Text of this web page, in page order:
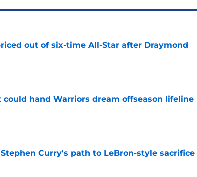
out of six-time All-Star after Draymond
could hand Warriors dream offseason lifeline
Curry's path to LeBron-style sacrifice